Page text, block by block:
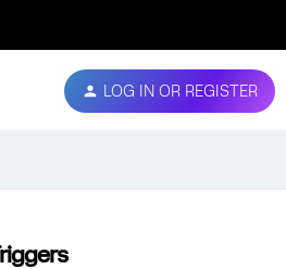
LOG IN OR REGISTER